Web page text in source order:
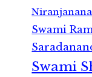
Swami
Swami